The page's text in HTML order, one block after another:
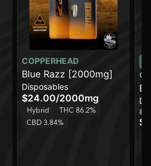
COPPERHEAD
Blue Razz [2000mg]
Disposables
$24.00/2000mg
Hybrid
THC 86.2%
CBD 3.84%